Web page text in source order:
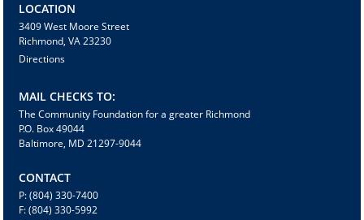
LOCATION
3409 West Moore Street
Richmond, VA 23230
Directions
MAIL CHECKS TO:
The Community Foundation for a greater Richmond
P.O. Box 49044
Baltimore, MD 21297-9044
CONTACT
P: (804) 330-7400
F: (804) 330-5992